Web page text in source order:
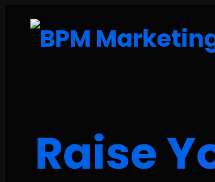
Raise